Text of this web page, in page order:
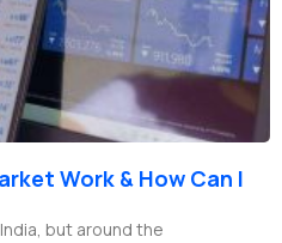
Work & How Can I
but around the